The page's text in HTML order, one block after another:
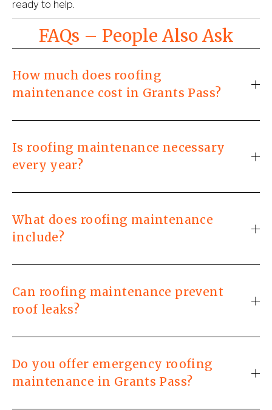
ready to help.
FAQs – People Also Ask
How much does roofing
maintenance cost in Grants Pass?
Is roofing maintenance necessary
every year?
What does roofing maintenance
include?
Can roofing maintenance prevent
roof leaks?
Do you offer emergency roofing
maintenance in Grants Pass?